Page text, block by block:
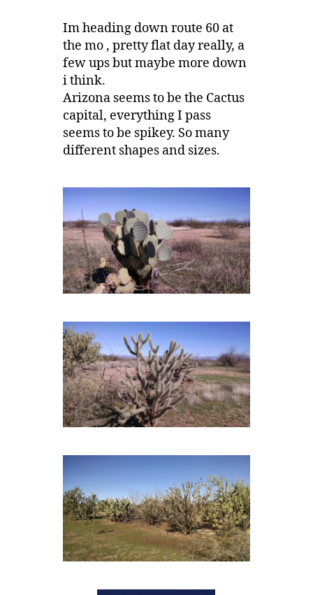
Im heading down route 60 at
the mo , pretty flat day really, a
few ups but maybe more down
i think.
Arizona seems to be the Cactus
capital, everything I pass
seems to be spikey. So many
different shapes and sizes.